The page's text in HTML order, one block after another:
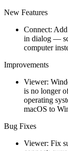
New Features
Connect:
in dialog —
computer
Improvements
Viewer:
is no longer
operating
macOS to
Bug Fixes
Viewer: Fix